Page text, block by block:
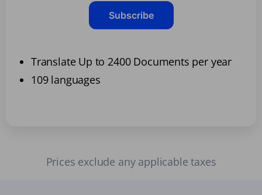
Subscribe
Translate Up to 2400 Documents per year
109 languages
Prices exclude any applicable taxes